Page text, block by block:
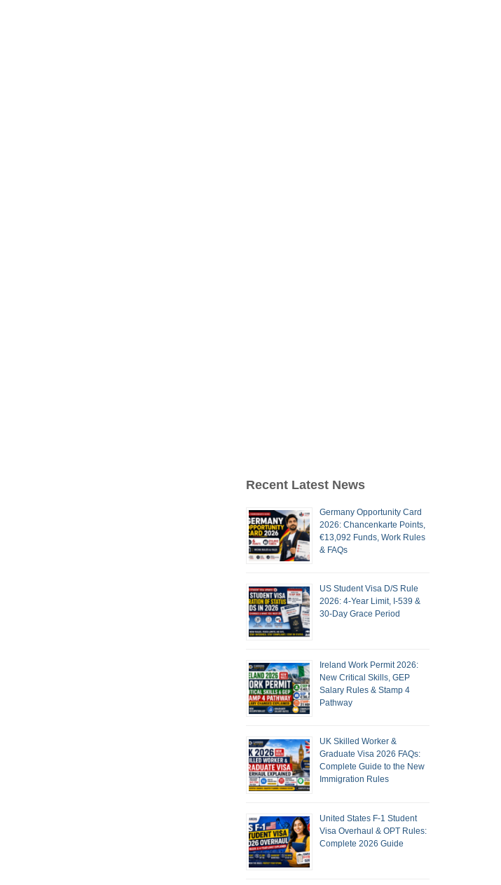
Recent Latest News
Germany Opportunity Card
2026: Chancenkarte Points,
€13,092 Funds, Work Rules
& FAQs
US Student Visa D/S Rule
2026: 4-Year Limit, I-539 &
30-Day Grace Period
Ireland Work Permit 2026:
New Critical Skills, GEP
Salary Rules & Stamp 4
Pathway
UK Skilled Worker &
Graduate Visa 2026 FAQs:
Complete Guide to the New
Immigration Rules
United States F-1 Student
Visa Overhaul & OPT Rules:
Complete 2026 Guide